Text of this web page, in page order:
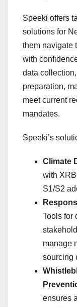
Speeki offers
solutions for
them navigate
with
data
preparation,
meet current
mandates.
Speeki’s
Climate
with
S1/S2
Tools for
manage
sourcing
ensures